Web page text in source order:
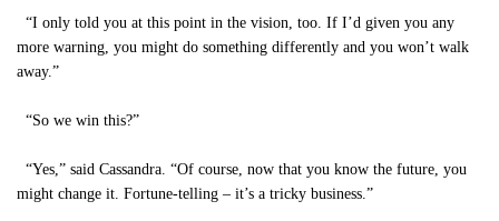
“I only told you at this point in the vision, too. If I’d given you any
more warning, you might do something differently and you won’t walk
away.”
“So we win this?”
“Yes,” said Cassandra. “Of course, now that you know the future, you
might change it. Fortune-telling – it’s a tricky business.”